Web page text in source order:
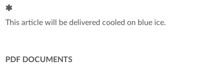
This article will be delivered cooled on blue ice.
PDF DOCUMENTS